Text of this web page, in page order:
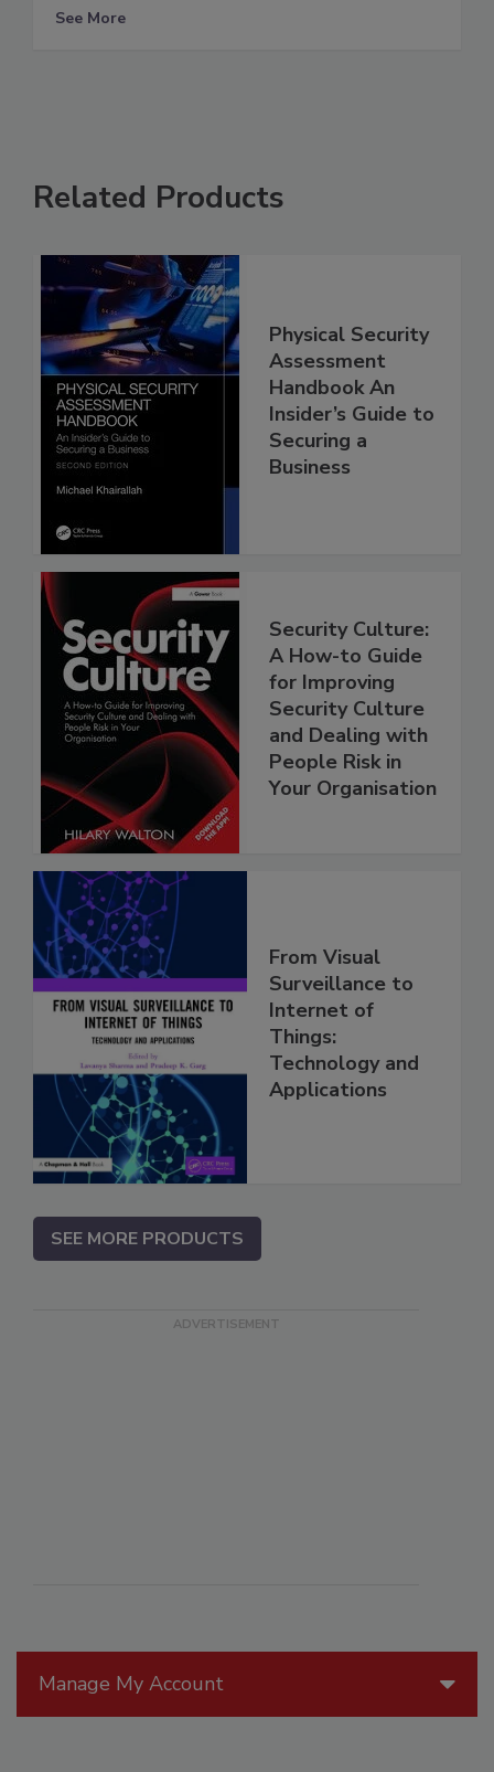
Manage My Account
See More
Related Products
Physical Security
Assessment
Handbook An
Insider’s Guide to
Securing a
Business
Security Culture:
A How-to Guide
for Improving
Security Culture
and Dealing with
People Risk in
Your Organisation
From Visual
Surveillance to
Internet of
Things:
Technology and
Applications
SEE MORE PRODUCTS